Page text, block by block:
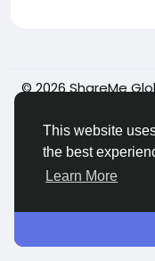
This website
the best
Learn More
© 2026 ShareMe
Directory